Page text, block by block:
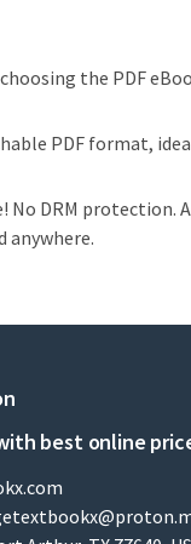
the PDF
PDF format,
DRM protection.
anywhere.
best online